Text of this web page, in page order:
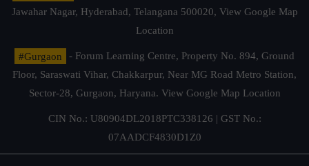
Jawahar Nagar, Hyderabad, Telangana 500020, View Google Map
Location
#Gurgaon
- Forum Learning Centre, Property No. 894, Ground
Floor, Saraswati Vihar, Chakkarpur, Near MG Road Metro Station,
Sector-28, Gurgaon, Haryana. View Google Map Location
CIN No.: U80904DL2018PTC338126 | GST No.:
07AADCF4830D1Z0